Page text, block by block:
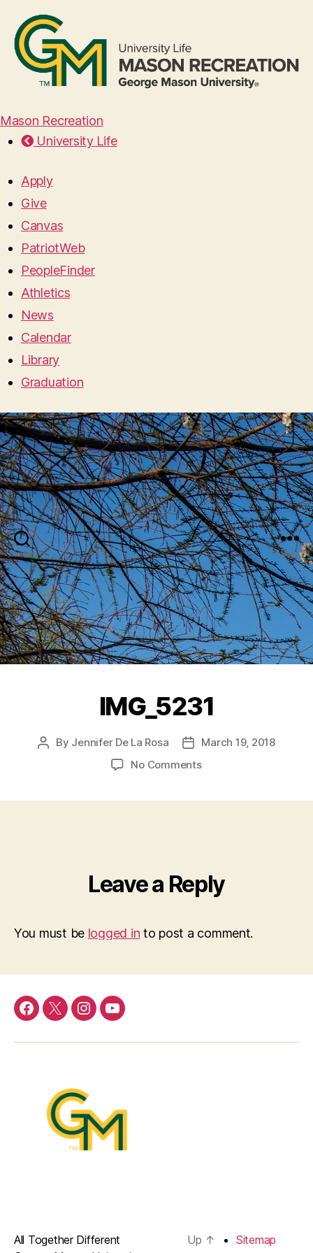
Mason Recreation
University Life
Apply
Give
Canvas
PatriotWeb
PeopleFinder
Athletics
News
Calendar
Library
Graduation
Search Menu
IMG_5231
Post
By Jennifer De La Rosa
PostMarch 19, 2018
No Commentson
Leave a Reply
You must be logged in to post a comment.
MenuMenuMenuMenu
All Together Different
Up ↑
Sitemap